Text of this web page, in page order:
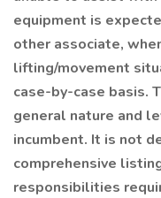
equipment is
other associate,
lifting/movement
case-by-case basis.
general nature and
incumbent. It is not
comprehensive
responsibilities